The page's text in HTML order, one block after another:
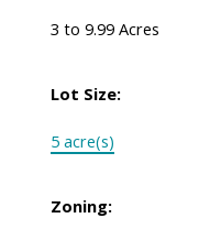
3 to 9.99 Acres
Lot Size:
5 acre(s)
Zoning: